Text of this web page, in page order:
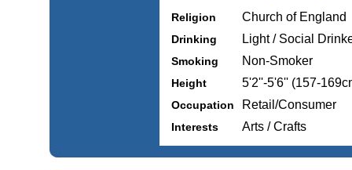
Religion Church of England
Drinking Light / Social
Smoking Non-Smoker
Height 5'2''-5'6'' (157-
Occupation Retail/Consumer
Interests Arts / Crafts